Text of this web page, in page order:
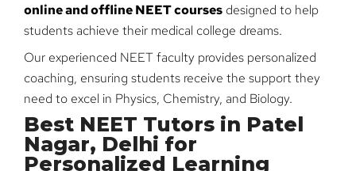
online and offline NEET courses designed to help
students achieve their medical college dreams.
Our experienced NEET faculty provides personalized
coaching, ensuring students receive the support they
need to excel in Physics, Chemistry, and Biology.
Best NEET Tutors in Patel
Nagar, Delhi for
Personalized Learning